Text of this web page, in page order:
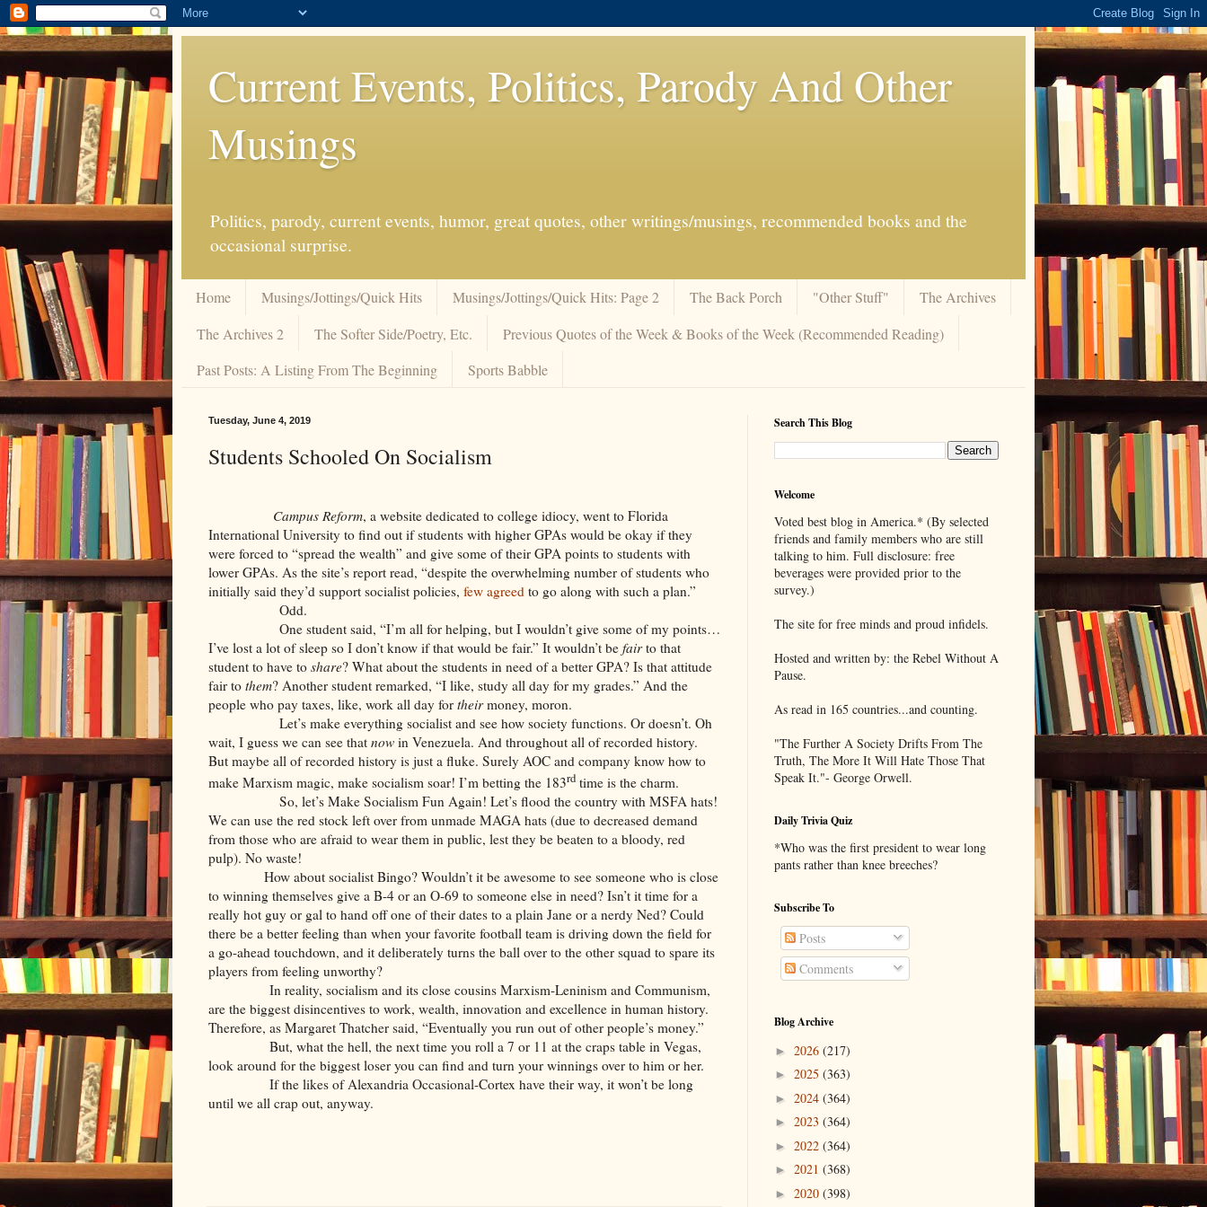
Current Events, Politics, Parody And Other
Musings
Politics, parody, current events, humor, great quotes, other writings/musings, recommended books and the
occasional surprise.
Home Musings/Jottings/Quick Hits Musings/Jottings/Quick Hits: Page 2 The Back Porch "Other Stuff"
The Archives
The Archives 2
The Softer Side/Poetry, Etc.
Previous Quotes of the Week & Books of the Week (Recommended Reading)
Past Posts: A Listing From The Beginning
Sports Babble
Tuesday, June 4, 2019
Students Schooled On Socialism
Campus Reform, a website dedicated to college idiocy, went to Florida
International University to find out if students with higher GPAs would be okay if they
were forced to “spread the wealth” and give some of their GPA points to students with
lower GPAs. As the site’s report read, “despite the overwhelming number of students who
initially said they’d support socialist policies, few agreed to go along with such a plan.”
Odd.
One student said, “I’m all for helping, but I wouldn’t give some of my points…
I’ve lost a lot of sleep so I don’t know if that would be fair.” It wouldn’t be fairto that
student to have to share? What about the students in need of a better GPA? Is that attitude
fair to them? Another student remarked, “I like, study all day for my grades.” And the
people who pay taxes, like, work all day for theirmoney, moron.
Let’s make everything socialist and see how society functions. Or doesn’t. Oh
wait, I guess we can see that now in Venezuela. And throughout all of recorded history.
But maybe all of recorded history is just a fluke. Surely AOC and company know how to
make Marxism magic, make socialism soar! I’m betting the 183rd time is the charm.
So, let’s Make Socialism Fun Again! Let’s flood the country with MSFA hats!
We can use the red stock left over from unmade MAGA hats (due to decreased demand
from those who are afraid to wear them in public, lest they be beaten to a bloody, red
pulp). No waste!
How about socialist Bingo? Wouldn’t it be awesome to see someone who is close
to winning themselves give a B-4 or an O-69 to someone else in need? Isn’t it time for a
really hot guy or gal to hand off one of their dates to a plain Jane or a nerdy Ned? Could
there be a better feeling than when your favorite football team is driving down the field for
a go-ahead touchdown, and it deliberately turns the ball over to the other squad to spare its
players from feeling unworthy?
In reality, socialism and its close cousins Marxism-Leninism and Communism,
are the biggest disincentives to work, wealth, innovation and excellence in human history.
Therefore, as Margaret Thatcher said, “Eventually you run out of other people’s money.”
But, what the hell, the next time you roll a 7 or 11 at the craps table in Vegas,
look around for the biggest loser you can find and turn your winnings over to him or her.
If the likes of Alexandria Occasional-Cortex have their way, it won’t be long
until we all crap out, anyway.
Search This Blog
Welcome
Voted best blog in America.* (By selected
friends and family members who are still
talking to him. Full disclosure: free
beverages were provided prior to the
survey.)
The site for free minds and proud infidels.
Hosted and written by: the Rebel Without A
Pause.
As read in 165 countries...and counting.
"The Further A Society Drifts From The
Truth, The More It Will Hate Those That
Speak It."- George Orwell.
Daily Trivia Quiz
*Who was the first president to wear long
pants rather than knee breeches?
Subscribe To
Posts
Comments
Blog Archive
► 2026 (217)
► 2025 (363)
► 2024 (364)
► 2023 (364)
► 2022 (364)
► 2021 (368)
► 2020 (398)